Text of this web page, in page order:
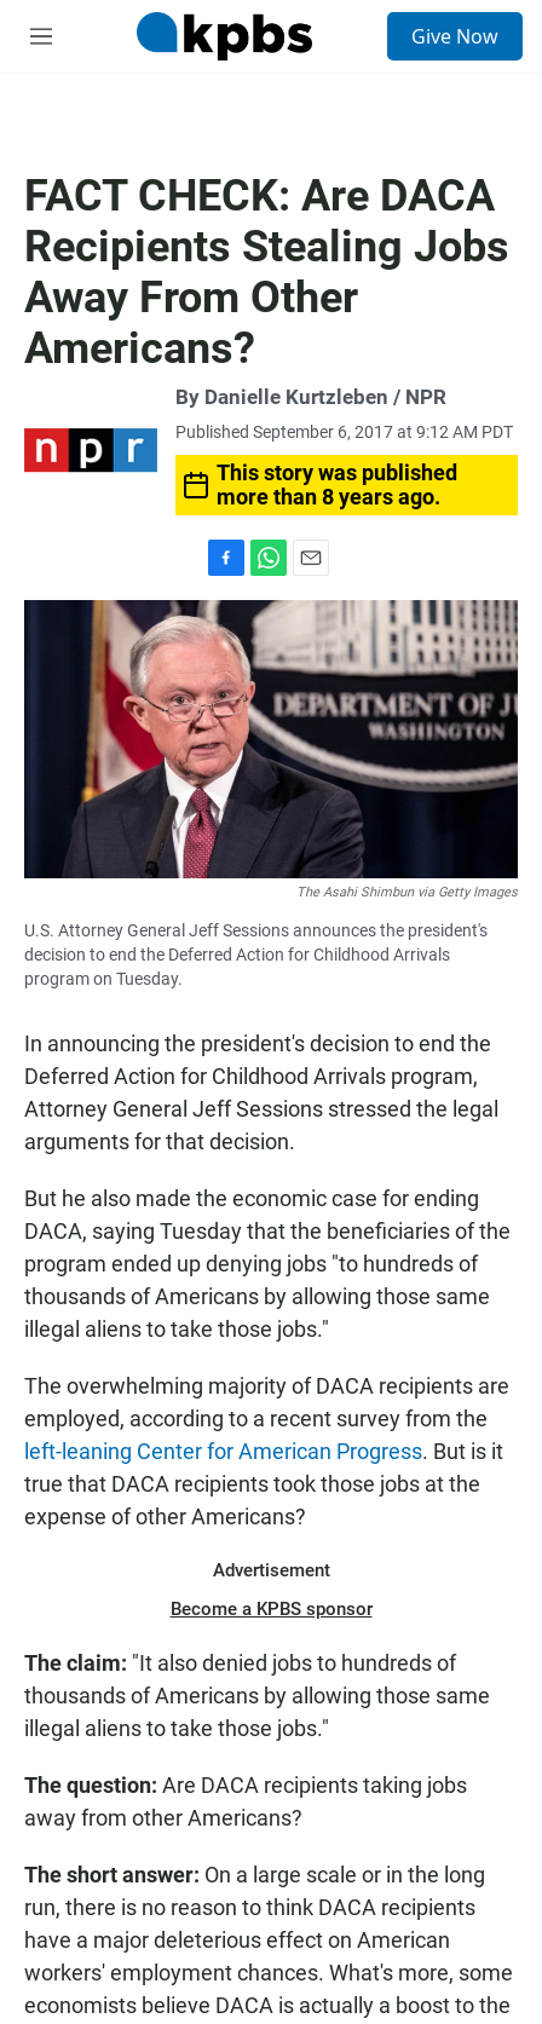
M
Give Now
FACT CHECK: Are DACA
Recipients Stealing Jobs
Away From Other
Americans?
By Danielle Kurtzleben / NPR
Published September 6, 2017 at 9:12 AM PDT
This story was published
more than 8 years ago.
a
c
b
o
o
k
h
a
t
s
A
p
p
m
i
l
The Asahi Shimbun via Getty Images
U.S. Attorney General Jeff Sessions announces the president's
decision to end the Deferred Action for Childhood Arrivals
program on Tuesday.
In announcing the president's decision to end the
Deferred Action for Childhood Arrivals program,
Attorney General Jeff Sessions stressed the legal
arguments for that decision.
But he also made the economic case for ending
DACA, saying Tuesday that the beneficiaries of the
program ended up denying jobs "to hundreds of
thousands of Americans by allowing those same
illegal aliens to take those jobs."
The overwhelming majority of DACA recipients are
employed, according to a recent survey from the
left-leaning Center for American Progress. But is it
true that DACA recipients took those jobs at the
expense of other Americans?
Advertisement
Become a KPBS sponsor
The claim: "It also denied jobs to hundreds of
thousands of Americans by allowing those same
illegal aliens to take those jobs."
The question: Are DACA recipients taking jobs
away from other Americans?
The short answer: On a large scale or in the long
run, there is no reason to think DACA recipients
have a major deleterious effect on American
workers' employment chances. What's more, some
economists believe DACA is actually a boost to the